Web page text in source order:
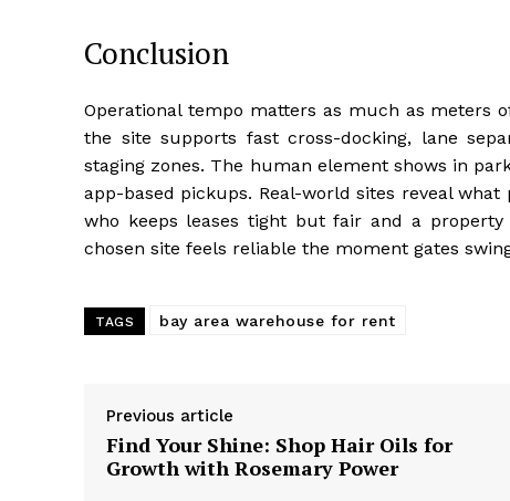
Conclusion
Operational tempo matters as much as meters
the site supports fast cross-docking, lane
staging zones. The human element shows in
app-based pickups. Real-world sites reveal
who keeps leases tight but fair and a
chosen site feels reliable the moment gates
TAGS bay area warehouse for rent
Previous article
Find Your Shine: Shop Hair Oils for
Growth with Rosemary Power